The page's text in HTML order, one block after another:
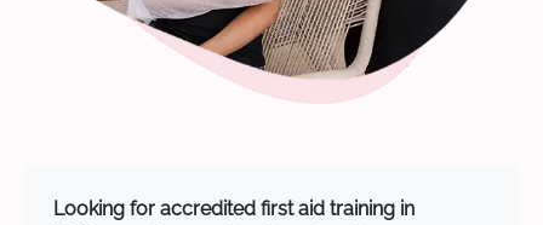
Looking for accredited first aid training in